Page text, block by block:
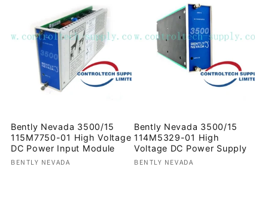
Bently Nevada 3500/15
115M7750-01 High Voltage
DC Power Input Module
Vendor:
BENTLY NEVADA
Bently Nevada 3500/15
114M5329-01 High
Voltage DC Power Supply
Vendor:
BENTLY NEVADA